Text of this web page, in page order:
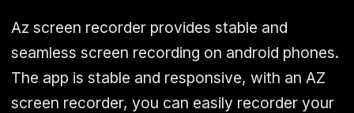
Az screen recorder provides stable and
seamless screen recording on android phones.
The app is stable and responsive, with an AZ
screen recorder, you can easily recorder your